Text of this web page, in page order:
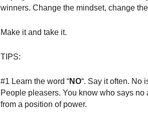
winners. Change the mindset, change
Make it and take it.
TIPS:
#1 Learn the word “NO“. Say it often. No
People pleasers. You know who says no
from a position of power.